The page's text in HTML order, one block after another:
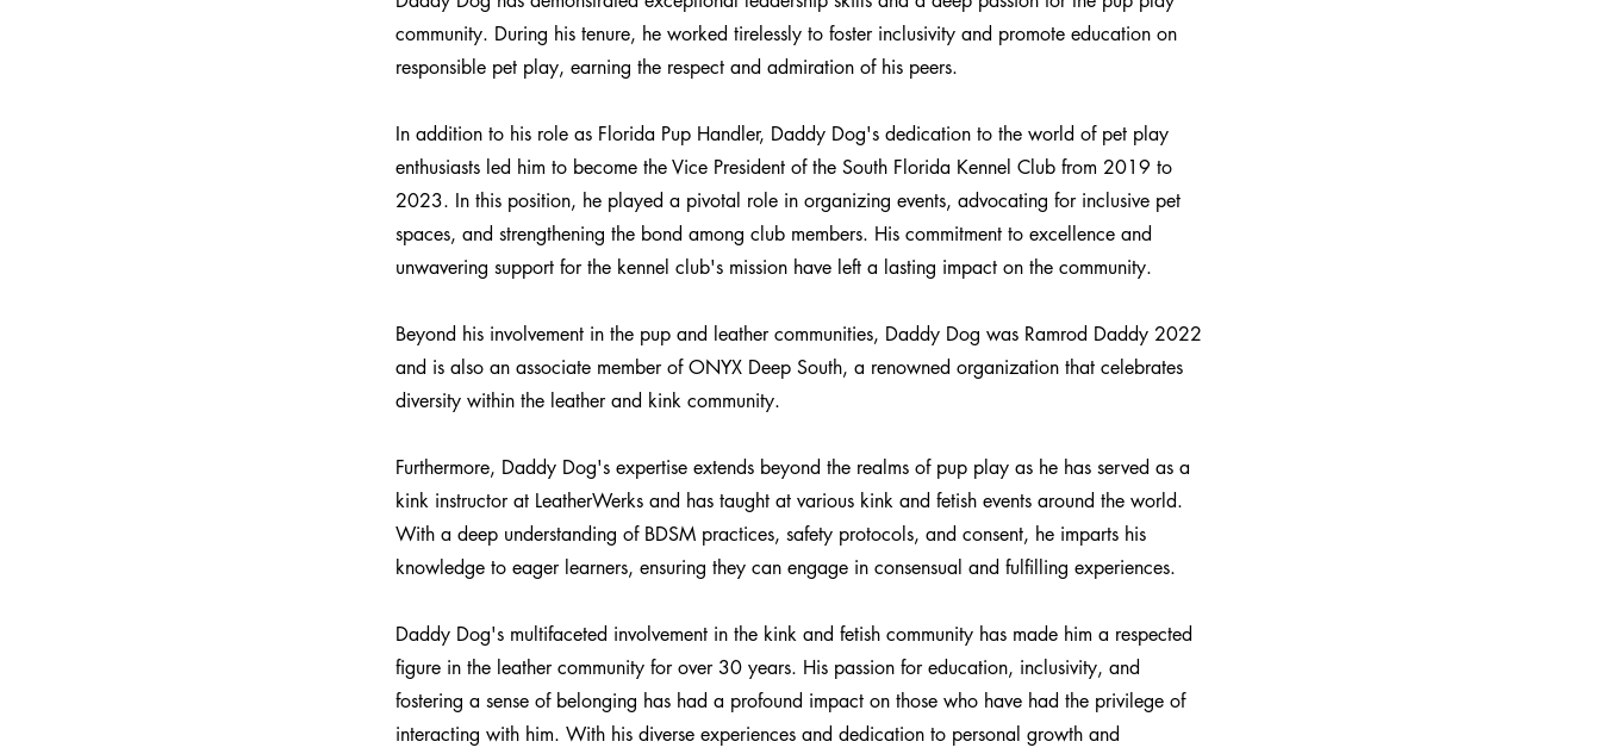
community. During his tenure, he worked tirelessly to foster inclusivity and promote education on
responsible pet play, earning the respect and admiration of his peers.
In addition to his role as Florida Pup Handler, Daddy Dog's dedication to the world of pet play
enthusiasts led him to become the Vice President of the South Florida Kennel Club from 2019 to
2023. In this position, he played a pivotal role in organizing events, advocating for inclusive pet
spaces, and strengthening the bond among club members. His commitment to excellence and
unwavering support for the kennel club's mission have left a lasting impact on the community.
Beyond his involvement in the pup and leather communities, Daddy Dog was Ramrod Daddy 2022
and is also an associate member of ONYX Deep South, a renowned organization that celebrates
diversity within the leather and kink community.
Furthermore, Daddy Dog's expertise extends beyond the realms of pup play as he has served as a
kink instructor at LeatherWerks and has taught at various kink and fetish events around the world.
With a deep understanding of BDSM practices, safety protocols, and consent, he imparts his
knowledge to eager learners, ensuring they can engage in consensual and fulfilling experiences.
Daddy Dog's multifaceted involvement in the kink and fetish community has made him a respected
figure in the leather community for over 30 years. His passion for education, inclusivity, and
fostering a sense of belonging has had a profound impact on those who have had the privilege of
interacting with him. With his diverse experiences and dedication to personal growth and